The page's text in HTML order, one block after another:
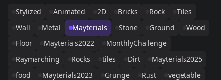
Stylized Animated 2D Bricks Rock
Tiles
Wall
Metal Mayterials Stone Ground
Wood
Floor
Mayterials2022
MonthlyChallenge
Raymarching
Rocks tiles Dirt
Mayterials2025
food
Mayterials2023 Grunge Rust vegetable